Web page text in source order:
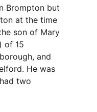
Brompton but
at the time
son of Mary
of 15
and
He was
two